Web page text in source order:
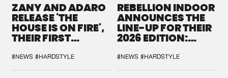
ZANY AND ADARO
RELEASE 'THE
HOUSE IS ON FIRE',
THEIR FIRST
#NEWS #HARDSTYLE
REBELLION INDOOR
ANNOUNCES THE
LINE-UP FOR THEIR
2026 EDITION:
SYSTEM'
#NEWS #HARDSTYLE